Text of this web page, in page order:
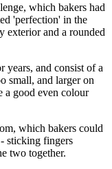
which bakers had
'perfection' in the
exterior and a rounded
years, and consist of a
small, and larger on
a good even colour
which bakers could
sticking fingers
two together.